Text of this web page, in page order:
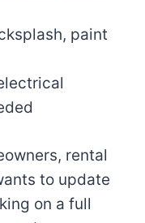
paint
rental
to update
on a full